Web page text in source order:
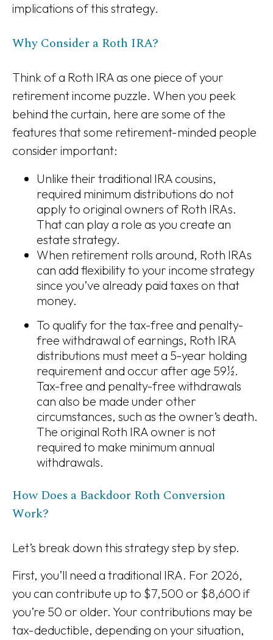
implications of this strategy.
Why Consider a Roth IRA?
Think of a Roth IRA as one piece of your
retirement income puzzle. When you peek
behind the curtain, here are some of the
features that some retirement-minded people
consider important:
Unlike their traditional IRA cousins,
required minimum distributions do not
apply to original owners of Roth IRAs.
That can play a role as you create an
estate strategy.
When retirement rolls around, Roth IRAs
can add flexibility to your income strategy
since you’ve already paid taxes on that
money.
To qualify for the tax-free and penalty-
free withdrawal of earnings, Roth IRA
distributions must meet a 5-year holding
requirement and occur after age 59½.
Tax-free and penalty-free withdrawals
can also be made under other
circumstances, such as the owner’s death.
The original Roth IRA owner is not
required to make minimum annual
withdrawals.
How Does a Backdoor Roth Conversion
Work?
Let’s break down this strategy step by step.
First, you’ll need a traditional IRA. For 2026,
you can contribute up to $7,500 or $8,600 if
you’re 50 or older. Your contributions may be
tax-deductible, depending on your situation,